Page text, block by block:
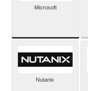
Microsoft
Nutanix